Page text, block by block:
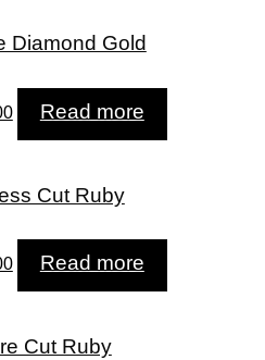
Diamond Gold
CurrentRead more
Cut Ruby
CurrentRead more
Cut Ruby